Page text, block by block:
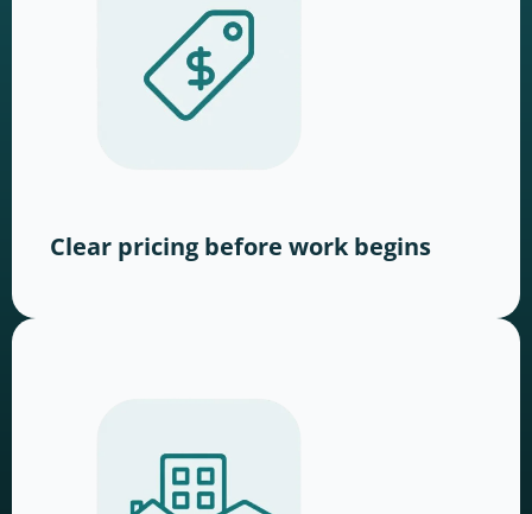
Clear pricing before work begins